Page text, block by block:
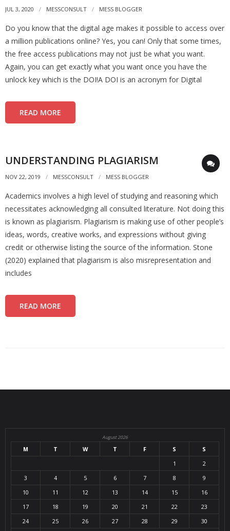
JUL 3, 2020 MESSCONSULT MESS BLOGGER
Do you know that the digital age makes it possible to access over
a million publications online? Yes, you can! Only that some times,
the free access publications may not just be what you want.
Again, you can get exactly what you want once you have the
unlock key which is the DOI!A DOI is an acronym for Digital
READ MORE
UNDERSTANDING PLAGIARISM
NOV 22, 2019 MESSCONSULT MESS BLOGGER
Academics involves a high level of studying and reasoning which
necessitates acknowledging all consulted literature. Not doing this
is known as plagiarism. Plagiarism is making use of other people’s
ideas, words, creative works, and expressions without giving
credit or otherwise listing the source of the information. Stone
(2020) explained that plagiarism is also misrepresentation and
includes
READ MORE
August 2026
M T W T F S
S
1
2
3
4 5 6 7 8
9
10
11 12 13 14 15
16
17
18 19 20 21 22
23
24
25 26 27 28 29
30